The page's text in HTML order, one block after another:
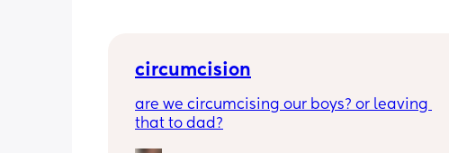
circumcision
are we circumcising our boys? or leaving
that to dad?